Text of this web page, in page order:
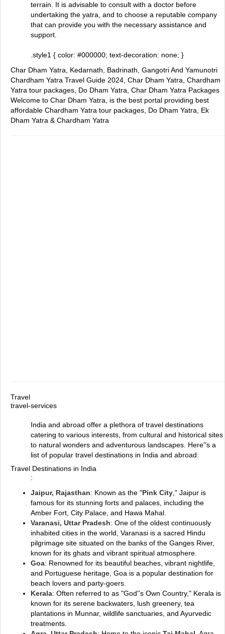
terrain. It is advisable to consult with a doctor before
undertaking the yatra, and to choose a reputable company
that can provide you with the necessary assistance and
support.
.style1 { color: #000000; text-decoration: none; }
Char Dham Yatra, Kedarnath, Badrinath, Gangotri And Yamunotri
Chardham Yatra Travel Guide 2024, Char Dham Yatra, Chardham
Yatra tour packages, Do Dham Yatra, Char Dham Yatra Packages
Welcome to Char Dham Yatra, is the best portal providing best
affordable Chardham Yatra tour packages, Do Dham Yatra, Ek
Dham Yatra & Chardham Yatra
Travel
travel-services
India and abroad offer a plethora of travel destinations
catering to various interests, from cultural and historical sites
to natural wonders and adventurous landscapes. Here''s a
list of popular travel destinations in India and abroad:
Travel Destinations in India
:
Jaipur, Rajasthan: Known as the "Pink City ," Jaipur is
famous for its stunning forts and palaces, including the
Amber Fort, City Palace, and Hawa Mahal.
Varanasi, Uttar Pradesh: One of the oldest continuously
inhabited cities in the world, Varanasi is a sacred Hindu
pilgrimage site situated on the banks of the Ganges River,
known for its ghats and vibrant spiritual atmosphere.
Goa: Renowned for its beautiful beaches, vibrant nightlife,
and Portuguese heritage, Goa is a popular destination for
beach lovers and party-goers.
Kerala: Often referred to as "God''s Own Country," Kerala is
known for its serene backwaters, lush greenery, tea
plantations in Munnar, wildlife sanctuaries, and Ayurvedic
treatments.